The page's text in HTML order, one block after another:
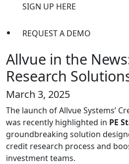
SIGN UP HERE
REQUEST A DEMO
Allvue in the
Research
March 3, 2025
The launch of Allvue Systems’
was recently highlighted in PE
groundbreaking solution
credit research process and
investment teams.